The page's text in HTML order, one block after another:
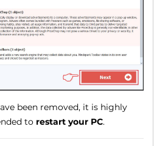
been removed, it is highly
to restart your PC.